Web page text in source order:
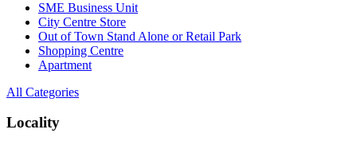
SME Business Unit
City Centre Store
Out of Town Stand Alone or Retail Park
Shopping Centre
Apartment
All Categories
Locality